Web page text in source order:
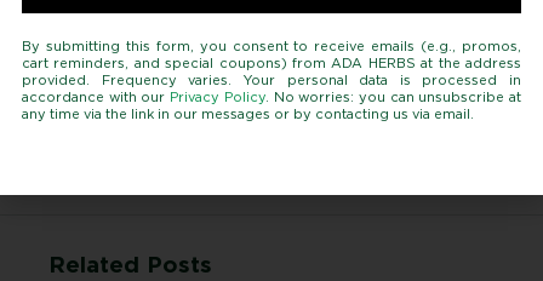
Tags
Skin
Hair
Related Posts
By submitting this form, you consent to receive emails (e.g., promos,
cart reminders, and special coupons) from ADA HERBS at the address
provided. Frequency varies. Your personal data is processed in
accordance with our Privacy Policy. No worries: you can unsubscribe at
any time via the link in our messages or by contacting us via email.